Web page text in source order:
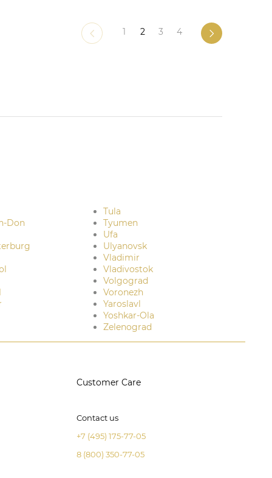
1 2 3 4
Don
Tula
Tyumen
Ufa
Ulyanovsk
Vladimir
Vladivostok
Volgograd
Voronezh
Yaroslavl
Yoshkar-Ola
Zelenograd
Customer Care
Contact us
+7 (495) 175-77-05
8 (800) 350-77-05